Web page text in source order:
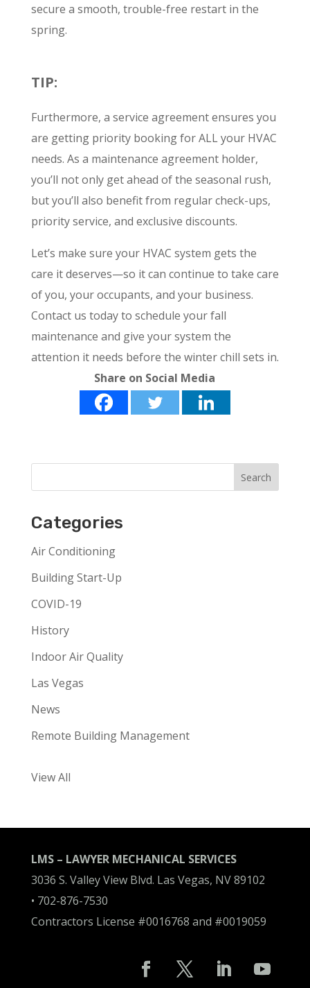
secure a smooth, trouble-free restart in the
spring.
TIP:
Furthermore, a service agreement ensures you
are getting priority booking for ALL your HVAC
needs. As a maintenance agreement holder,
you’ll not only get ahead of the seasonal rush,
but you’ll also benefit from regular check-ups,
priority service, and exclusive discounts.
Let’s make sure your HVAC system gets the
care it deserves—so it can continue to take care
of you, your occupants, and your business.
Contact us today to schedule your fall
maintenance and give your system the
attention it needs before the winter chill sets in.
Share on Social Media
Categories
Air Conditioning
Building Start-Up
COVID-19
History
Indoor Air Quality
Las Vegas
News
Remote Building Management
View All
LMS – LAWYER MECHANICAL SERVICES
3036 S. Valley View Blvd. Las Vegas, NV 89102
• 702-876-7530
Contractors License #0016768 and #0019059